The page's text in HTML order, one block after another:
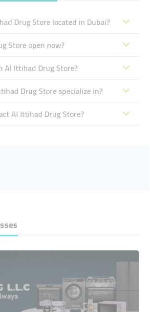
Drug Store located in Dubai?
Store open now?
Al Ittihad Drug Store?
Drug Store specialize in?
Al Ittihad Drug Store?